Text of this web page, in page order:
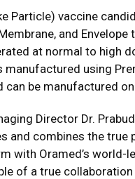
Particle) vaccine
and
at normal to high
using
be manufactured
Director Dr.
and combines the
with Oramed’s world-
of a true